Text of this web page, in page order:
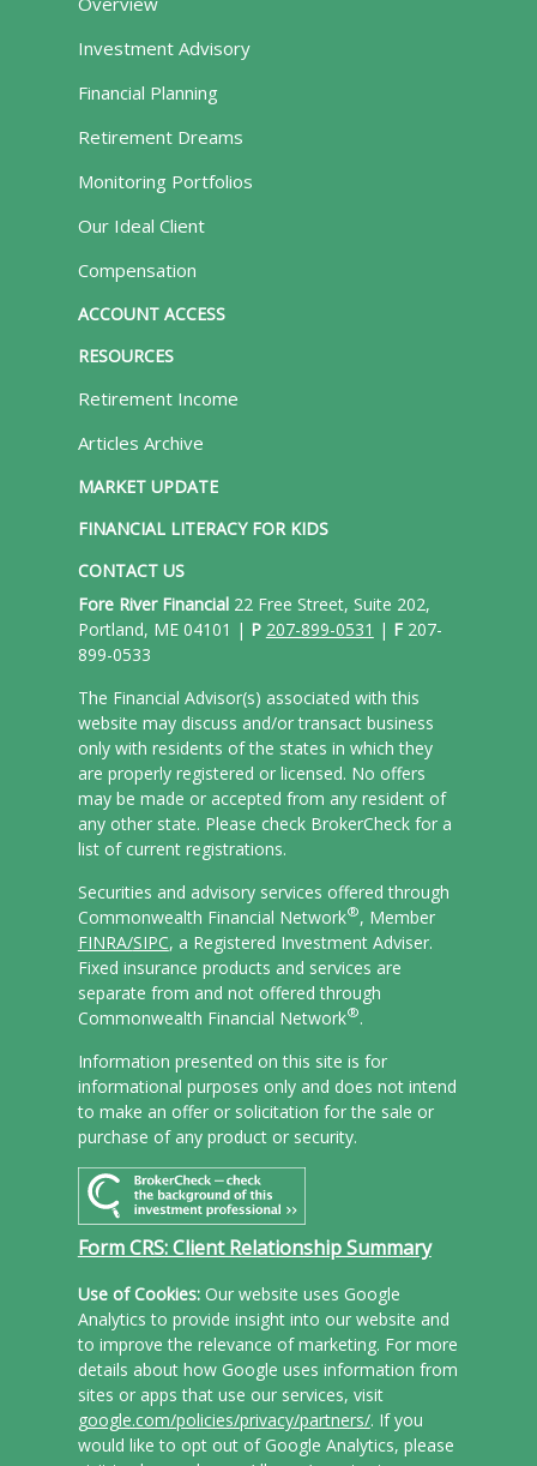
Investment Advisory
Financial Planning
Retirement Dreams
Monitoring Portfolios
Our Ideal Client
Compensation
ACCOUNT ACCESS
RESOURCES
Retirement Income
Articles Archive
MARKET UPDATE
FINANCIAL LITERACY FOR KIDS
CONTACT US
Fore River Financial22 Free Street, Suite 202,
Portland, ME 04101 | P 207-899-0531 | F207-
899-0533
The Financial Advisor(s) associated with this
website may discuss and/or transact business
only with residents of the states in which they
are properly registered or licensed. No offers
may be made or accepted from any resident of
any other state. Please check BrokerCheck for a
list of current registrations.
Securities and advisory services offered through
Commonwealth Financial Network®, Member
FINRA/SIPC, a Registered Investment Adviser.
Fixed insurance products and services are
separate from and not offered through
Commonwealth Financial Network®.
Information presented on this site is for
informational purposes only and does not intend
to make an offer or solicitation for the sale or
purchase of any product or security.
Form CRS: Client Relationship Summary
Use of Cookies:Our website uses Google
Analytics to provide insight into our website and
to improve the relevance of marketing. For more
details about how Google uses information from
sites or apps that use our services, visit
google.com/policies/privacy/partners/. If you
would like to opt out of Google Analytics, please